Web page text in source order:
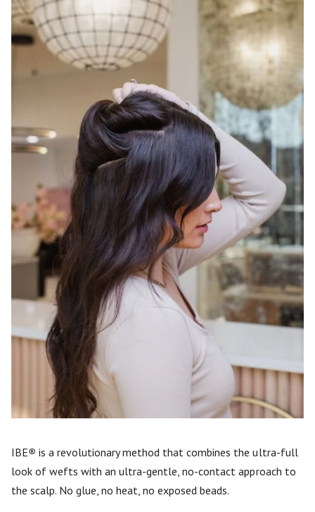
IBE® is a revolutionary method that combines the ultra-full
look of wefts with an ultra-gentle, no-contact approach to
the scalp. No glue, no heat, no exposed beads.